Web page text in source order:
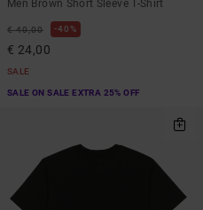
Men Brown Short Sleeve T-Shirt
€ 40,00 40%
€ 24,00
SALE
SALE ON SALE EXTRA 25% OFF